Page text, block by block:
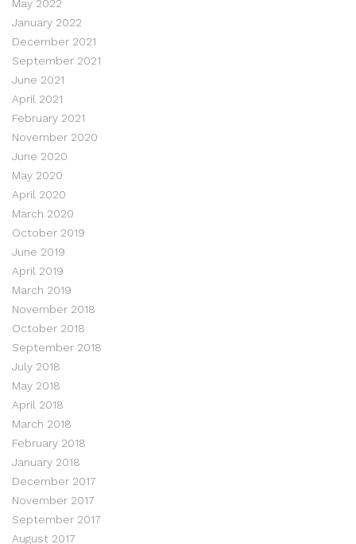
May 2022
January 2022
December 2021
September 2021
June 2021
April 2021
February 2021
November 2020
June 2020
May 2020
April 2020
March 2020
October 2019
June 2019
April 2019
March 2019
November 2018
October 2018
September 2018
July 2018
May 2018
April 2018
March 2018
February 2018
January 2018
December 2017
November 2017
September 2017
August 2017